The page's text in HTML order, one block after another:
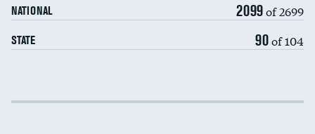
NATIONAL 2099of 2699
STATE 90of 104
Cost efficiency at 30 days